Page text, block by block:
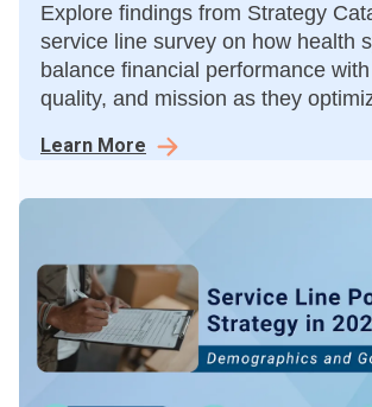
Explore findings from Strategy
service line survey on how health
balance financial performance
quality, and mission as they
Learn More